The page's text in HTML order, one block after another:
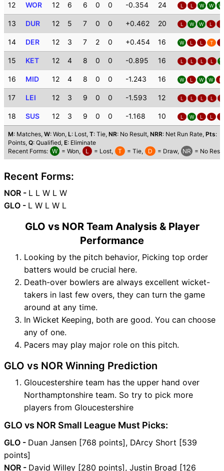
12 WOR 12 6 6 0 0 -0.354 24 L L W W W
13 DUR 12 5 7 0 0 +0.462 20 L W W L
14 DER 12 3 7 2 0 +0.454 16 W L L T
15 KET 12 4 8 0 0 -0.895 16 L L L L W
16 MID 12 4 8 0 0 -1.243 16 W L W W L
17 LEI 12 3 9 0 0 -1.593 12 L L L L
18 SUS 12 3 9 0 0 -1.168 10 L W L L
M: Matches, W: Won, L: Lost, T: Tie, NR: No Result, NRR: Net Run Rate, Pts:
Points, Q: Qualified, E: Eliminate
Recent Forms: W = Won, L = Lost, T = Tie, D = Draw, NR = No
Recent Forms:
NOR - L L W L W
GLO - L W L W L
GLO vs NOR Team Analysis & Player
Performance
Looking by the pitch behavior, Picking top order
batters would be crucial here.
Death-over bowlers are always excellent wicket-
takers in last few overs, they can turn the game
around at any time.
In Wicket Keeping, both are good. You can choose
any of one.
Pacers may play major role on this pitch.
GLO vs NOR Winning Prediction
Gloucestershire team has the upper hand over
Northamptonshire team. So try to pick more
players from Gloucestershire
GLO vs NOR Small League Must Picks:
GLO - Duan Jansen [768 points], DArcy Short [539
points]
NOR - David Willey [280 points], Justin Broad [126